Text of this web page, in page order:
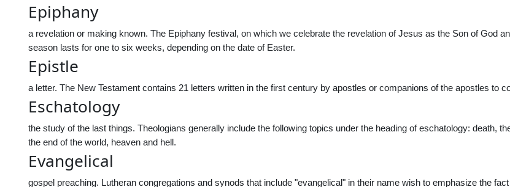
Epiphany
a revelation or making known. The Epiphany festival, on which we celebrate the revelation of Jesus as the Son of God
season lasts for one to six weeks, depending on the date of Easter.
Epistle
a letter. The New Testament contains 21 letters written in the first century by apostles or companions of the apostles to
Eschatology
the study of the last things. Theologians generally include the following topics under the heading of eschatology: death,
the end of the world, heaven and hell.
Evangelical
gospel preaching. Lutheran congregations and synods that include "evangelical" in their name wish to emphasize the